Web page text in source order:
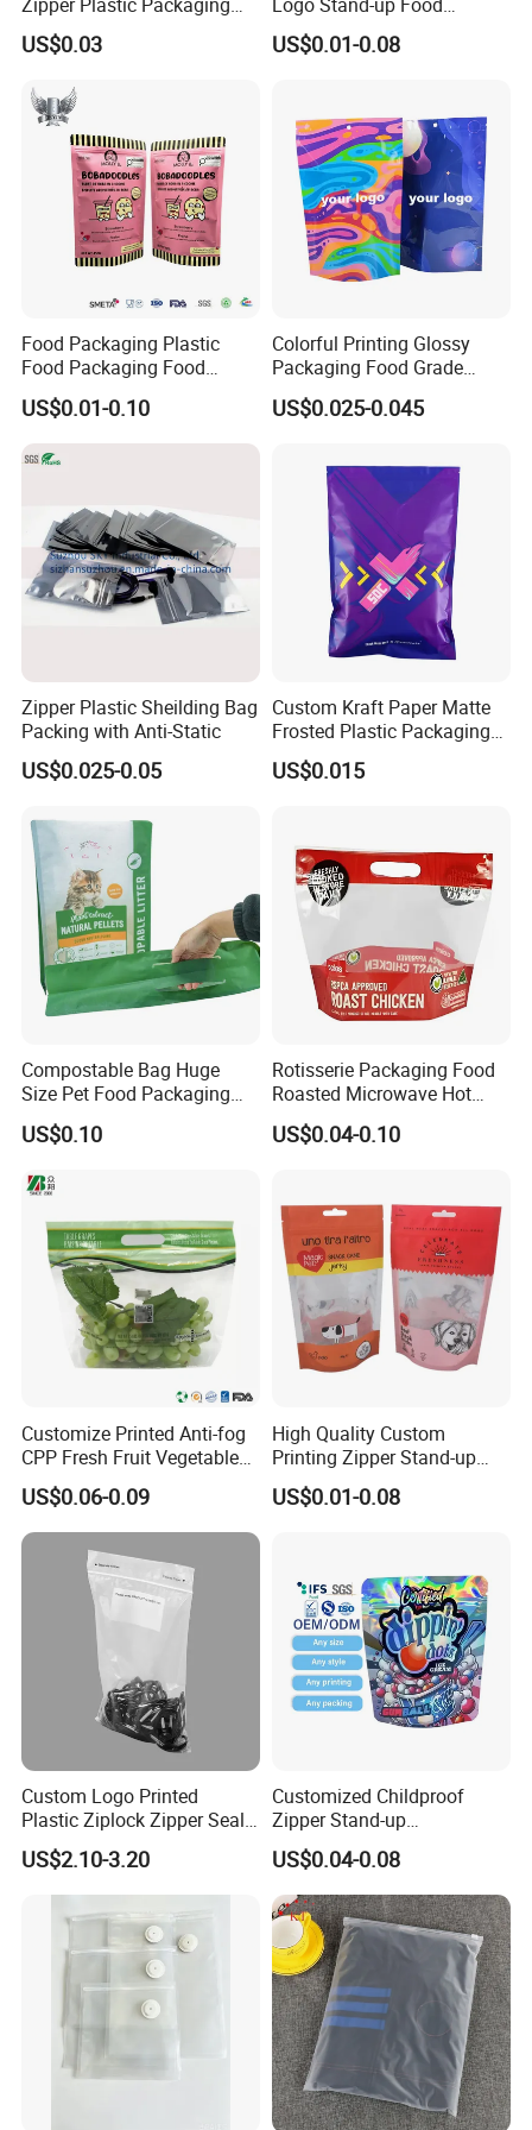
Q: Are you a manufacturer?
A: Yes, we are direct manufacturer since 1985 in pa
ckaging industry.
Q: Can your products be shipped to ocean market?
Zip Lock Clear Poly PE Bag
Printed Packaging Tshirt
Bag for Clothing
US$0.03
Packaging Spice Zipper
Bags
US$0.01-0.08
Food Packaging Plastic
Food Packaging Food
Packaging Bag High Barrier
Flexible Packaging
US$0.01-0.10
Colorful Printing Glossy
Packaging Food Grade
Customized Logo Nuts
Cookies Waterproof Stand
US$0.025-0.045
Zipper Plastic Sheilding Bag
Packing with Anti-Static
US$0.025-0.05
Custom Kraft Paper Matte
Frosted Plastic Packaging
Zipper Bags
US$0.015
Compostable Bag Huge
Size Pet Food Packaging
Compostable Bag
US$0.10
Rotisserie Packaging Food
Roasted Microwave Hot
Chicken Bag Anti Foggy
US$0.04-0.10
Customize Printed Anti-fog
CPP Fresh Fruit Vegetable
Packing Bag With Slider
Zipper
US$0.06-0.09
High Quality Custom
Printing Zipper Stand-up
Plastic Packaging Bag with
Window
US$0.01-0.08
Custom Logo Printed
Plastic Ziplock Zipper Seal
Bags for Fresh Food
Packaging and Storage
US$2.10-3.20
Customized Childproof
Zipper Stand-up
Holographic Mylar Bag
Smell Proof Plastic Bags
Packaging
US$0.04-0.08